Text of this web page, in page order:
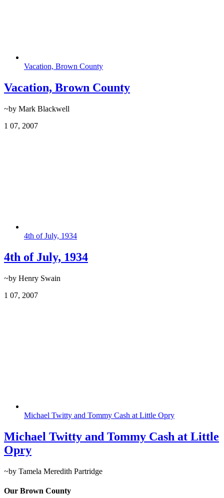
Vacation, Brown County
Vacation, Brown County
~by Mark Blackwell
1 07, 2007
4th of July, 1934
4th of July, 1934
~by Henry Swain
1 07, 2007
Michael Twitty and Tommy Cash at Little Opry
Michael Twitty and Tommy Cash at Little
Opry
~by Tamela Meredith Partridge
Our Brown County